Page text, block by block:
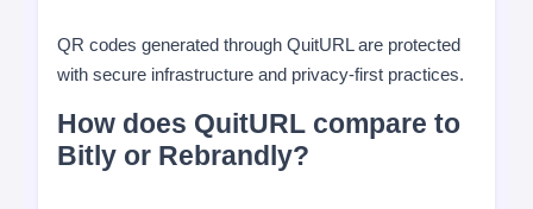
QR codes generated through QuitURL are protected
with secure infrastructure and privacy-first practices.
How does QuitURL compare to
Bitly or Rebrandly?